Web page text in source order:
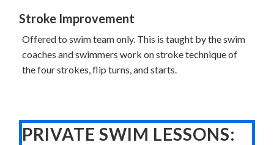
Stroke Improvement
Offered to swim team only. This is taught by the swim
coaches and swimmers work on stroke technique of
the four strokes, flip turns, and starts.
PRIVATE SWIM LESSONS: